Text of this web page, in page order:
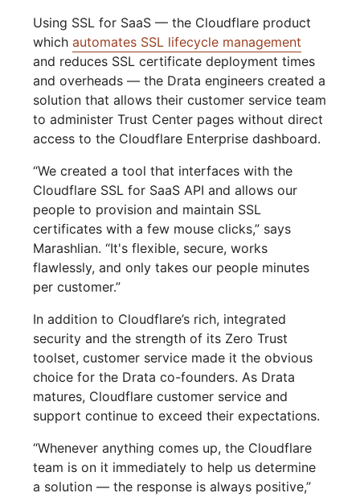
Using SSL for SaaS — the Cloudflare product
whichautomates SSL lifecycle management
and reduces SSL certificate deployment times
and overheads — the Drata engineers created a
solution that allows their customer service team
to administer Trust Center pages without direct
access to the Cloudflare Enterprise dashboard.
“We created a tool that interfaces with the
Cloudflare SSL for SaaS API and allows our
people to provision and maintain SSL
certificates with a few mouse clicks,” says
Marashlian. “It's flexible, secure, works
flawlessly, and only takes our people minutes
per customer.”
In addition to Cloudflare’s rich, integrated
security and the strength of its Zero Trust
toolset, customer service made it the obvious
choice for the Drata co-founders. As Drata
matures, Cloudflare customer service and
support continue to exceed their expectations.
“Whenever anything comes up, the Cloudflare
team is on it immediately to help us determine
a solution — the response is always positive,”